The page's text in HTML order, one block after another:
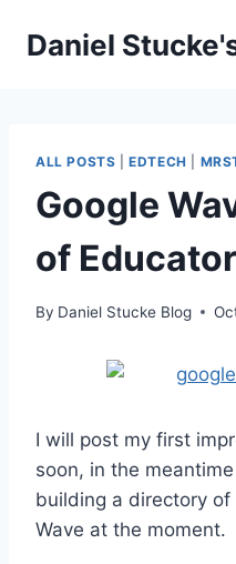
Daniel
ALL POSTS |EDTECH
Google
of
By Daniel Stucke Blog
I will post my first
soon, in the
building a directory
Wave at the